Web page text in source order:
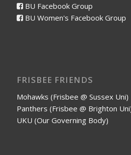
BU Facebook Group
BU Women's Facebook Group
FRISBEE FRIENDS
Mohawks (Frisbee @ Sussex Uni)
Panthers (Frisbee @ Brighton
UKU (Our Governing Body)